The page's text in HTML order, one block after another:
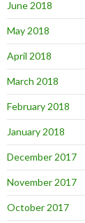
June 2018
May 2018
April 2018
March 2018
February 2018
January 2018
December 2017
November 2017
October 2017